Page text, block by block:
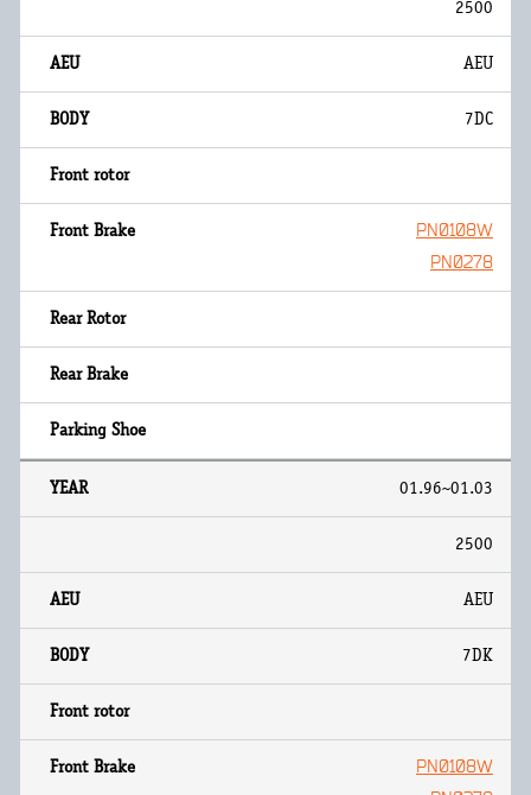
2500
AEU
7DC
PN0108W
PN0278
01.96~01.03
2500
AEU
7DK
PN0108W